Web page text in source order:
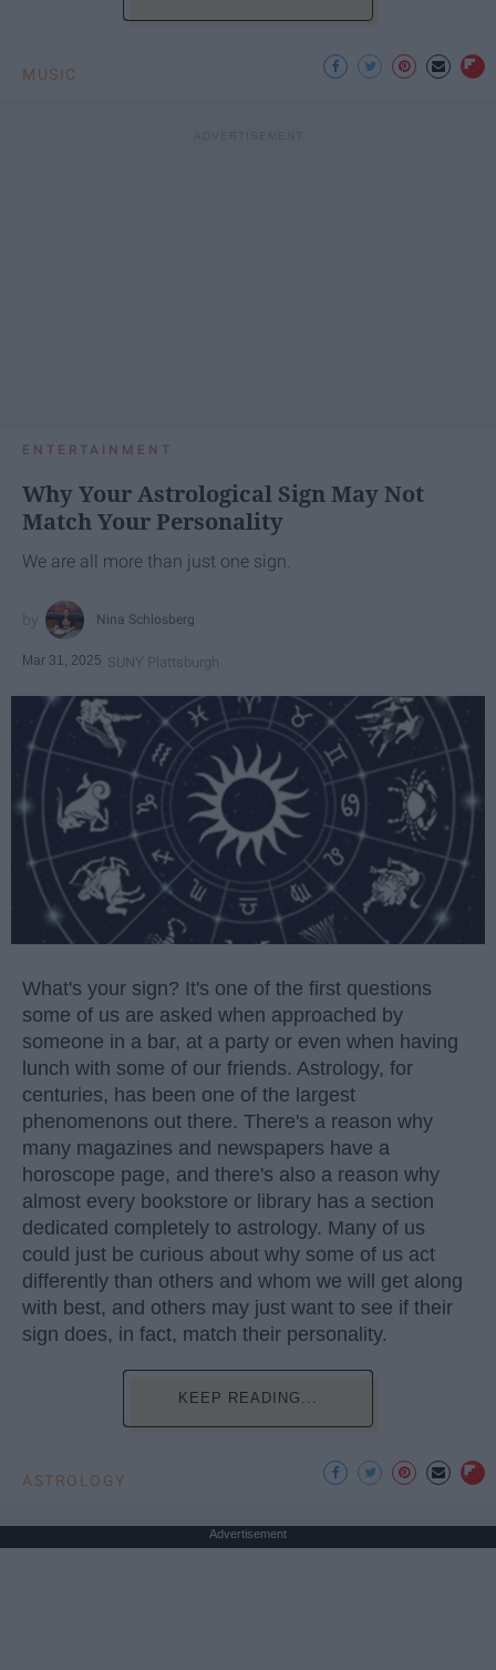
MUSIC
ENTERTAINMENT
Why Your Astrological Sign May Not
Match Your Personality
We are all more than just one sign.
Nina Schlosberg
Mar 31, 2025 SUNY Plattsburgh
What's your sign? It's one of the first questions
some of us are asked when approached by
someone in a bar, at a party or even when having
lunch with some of our friends. Astrology, for
centuries, has been one of the largest
phenomenons out there. There's a reason why
many magazines and newspapers have a
horoscope page, and there's also a reason why
almost every bookstore or library has a section
dedicated completely to astrology. Many of us
could just be curious about why some of us act
differently than others and whom we will get along
with best, and others may just want to see if their
sign does, in fact, match their personality.
KEEP READING...
ASTROLOGY
Advertisement